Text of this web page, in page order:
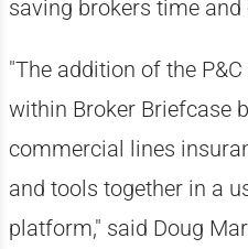
saving brokers time
"The addition of the
within Broker Briefcase
commercial lines
and tools together in a
platform," said Doug